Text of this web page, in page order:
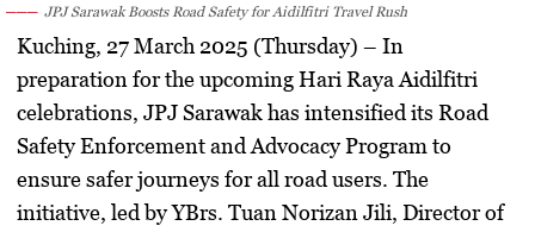
JPJ Sarawak Boosts Road Safety for Aidilfitri Travel Rush
Kuching, 27 March 2025 (Thursday) – In
preparation for the upcoming Hari Raya Aidilfitri
celebrations,JPJ Sarawakhas intensified itsRoad
Safety Enforcement and Advocacy Programto
ensure safer journeys for all road users. The
initiative, led byYBrs. Tuan Norizan Jili, Director of